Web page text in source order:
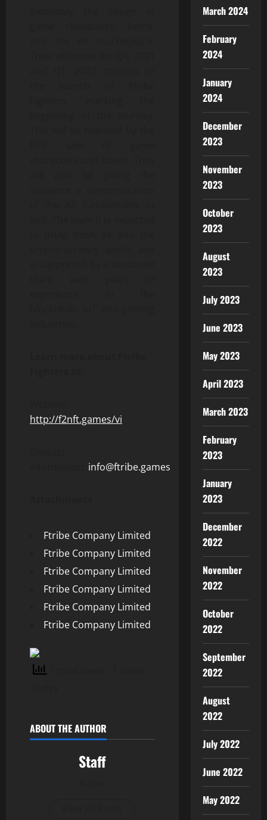
http://f2nft.games/vi
info@ftribe.games
Ftribe Company Limited
Ftribe Company Limited
Ftribe Company Limited
Ftribe Company Limited
Ftribe Company Limited
Ftribe Company Limited
ABOUT THE AUTHOR
Staff
March 2024
February
2024
January
2024
December
2023
November
2023
October
2023
August
2023
July 2023
June 2023
May 2023
April 2023
March 2023
February
2023
January
2023
December
2022
November
2022
October
2022
September
2022
August
2022
July 2022
June 2022
May 2022